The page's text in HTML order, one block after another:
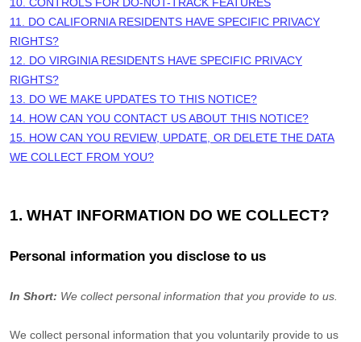
11. DO CALIFORNIA RESIDENTS HAVE SPECIFIC PRIVACY
RIGHTS?
12. DO VIRGINIA RESIDENTS HAVE SPECIFIC PRIVACY
RIGHTS?
13. DO WE MAKE UPDATES TO THIS NOTICE?
14. HOW CAN YOU CONTACT US ABOUT THIS NOTICE?
15. HOW CAN YOU REVIEW, UPDATE, OR DELETE THE DATA
WE COLLECT FROM YOU?
1. WHAT INFORMATION DO WE COLLECT?
Personal information you disclose to us
In Short: We collect personal information that you provide to us.
We collect personal information that you voluntarily provide to us